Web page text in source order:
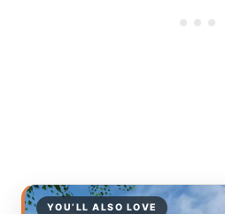
YOU’LL ALSO LOVE